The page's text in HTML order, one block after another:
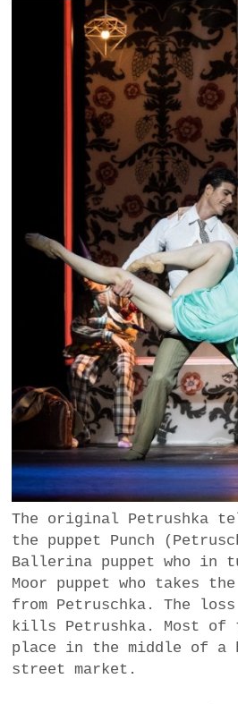
The original Petrushka
the puppet Punch
Ballerina puppet who in
Moor puppet who takes
from Petruschka. The
kills Petrushka. Most of
place in the middle of a
street market.